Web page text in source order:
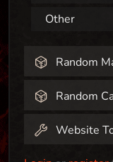
Other
Random
Random
Website